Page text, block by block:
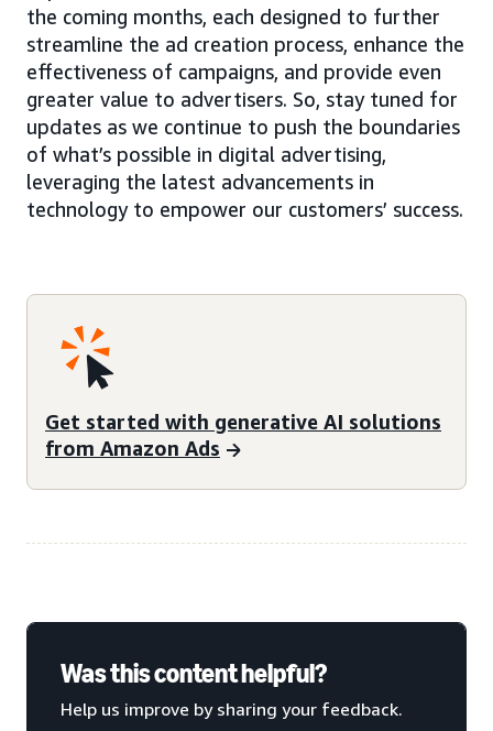
the coming months, each designed to further
streamline the ad creation process, enhance the
effectiveness of campaigns, and provide even
greater value to advertisers. So, stay tuned for
updates as we continue to push the boundaries
of what’s possible in digital advertising,
leveraging the latest advancements in
technology to empower our customers’ success.
Get started with generative AI solutions
from Amazon Ads
Was this content helpful?
Help us improve by sharing your feedback.